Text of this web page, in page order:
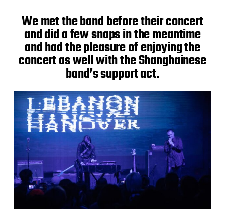
We met the band before their concert
and did a few snaps in the meantime
and had the pleasure of enjoying the
concert as well with the Shanghainese
band’s support act.